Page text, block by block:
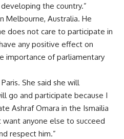
the country.”
Melbourne, Australia. He
does not care to participate in
any positive effect on
importance of parliamentary
She said she will
go and participate because I
Ashraf Omara in the Ismailia
anyone else to succeed
respect him.”